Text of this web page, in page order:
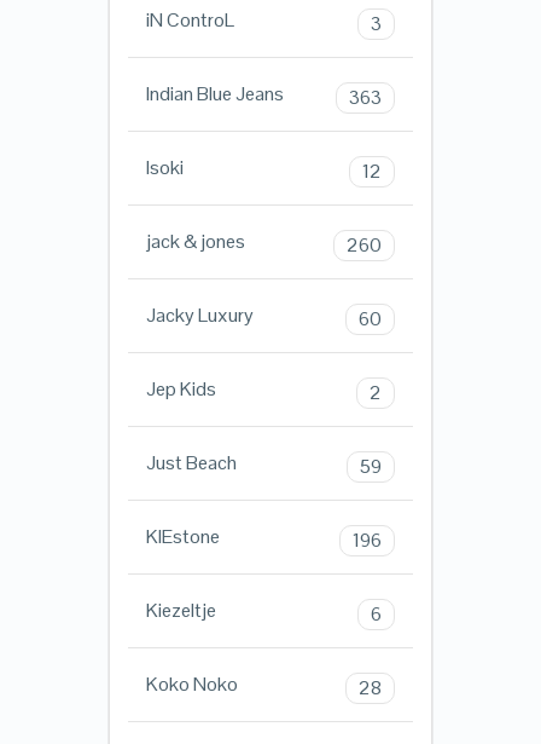
iN ControL 3
Indian Blue Jeans 363
Isoki 12
jack & jones 260
Jacky Luxury 60
Jep Kids 2
Just Beach 59
KIEstone 196
Kiezeltje 6
Koko Noko 28